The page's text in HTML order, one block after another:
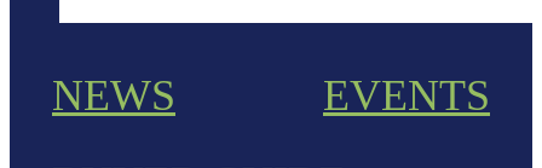
NEWS
EVENTS